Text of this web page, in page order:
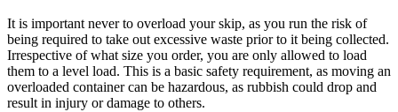
It is important never to overload your skip, as you run the risk of
being required to take out excessive waste prior to it being collected.
Irrespective of what size you order, you are only allowed to load
them to a level load. This is a basic safety requirement, as moving an
overloaded container can be hazardous, as rubbish could drop and
result in injury or damage to others.